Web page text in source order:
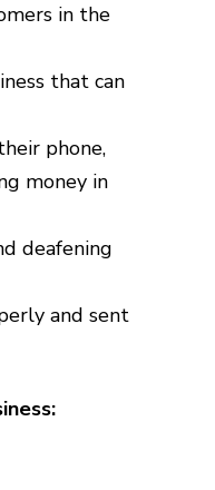
in the
that can
phone,
money in
deafening
and sent